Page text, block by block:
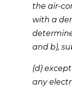
the air-
with a
and b),
(d)
any